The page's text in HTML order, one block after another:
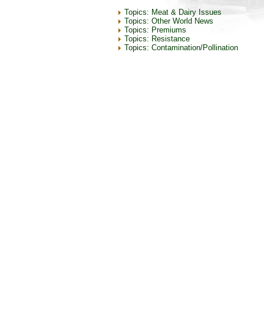
Topics: Meat & Dairy Issues
Topics: Other World News
Topics: Premiums
Topics: Resistance
Topics: Contamination/Pollination